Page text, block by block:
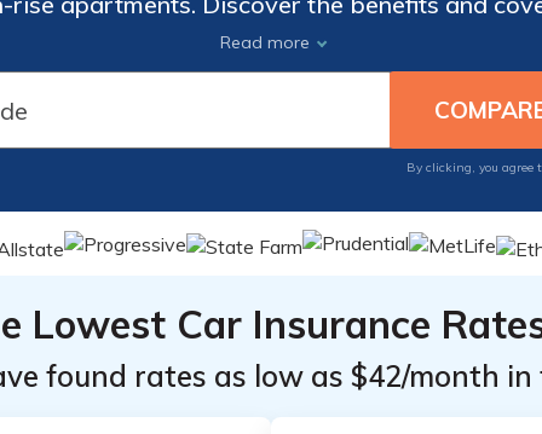
comprehensive article.
Read more
By clicking, you agree
Lowest Car Insurance
found rates as low as $42/month